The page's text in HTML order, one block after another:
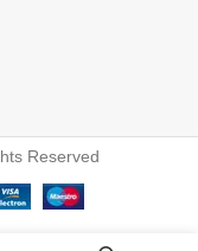
Reserved